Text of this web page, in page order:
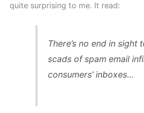
quite surprising to me. It read:
There’s no end in sight
scads of spam email
consumers’ inboxes…